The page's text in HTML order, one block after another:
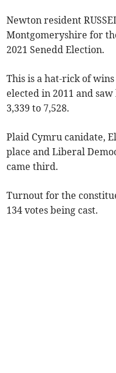
Newton resident
Montgomeryshire for
2021 Senedd Election.
This is a hat-rick of
elected in 2011 and
3,339 to 7,528.
Plaid Cymru canidate,
place and Liberal
came third.
Turnout for the
134 votes being cast.